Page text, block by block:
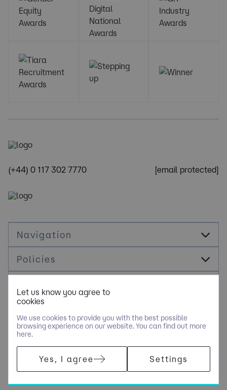
(+44) 0 117 302 7770 [email protected]
Navigation
Policies
SPECIALIST RECRUITMENT LIMITED. ALL RIGHTS RESERVED.
NUMBER 10500351.
Let us know you agree to
cookies
We use cookies to provide you with the best possible
browsing experience on our website. You can find out more
here.
Yes, I agree Settings